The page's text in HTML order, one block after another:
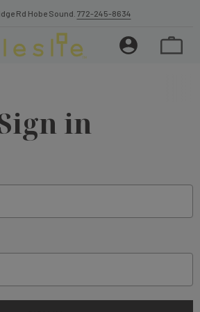
Rd Hobe Sound. 772-245-8634
in